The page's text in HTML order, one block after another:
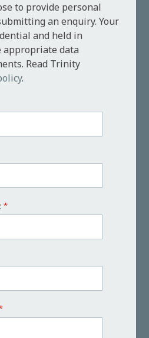
to provide personal
an enquiry. Your
and held in
appropriate data
Read Trinity
.
*